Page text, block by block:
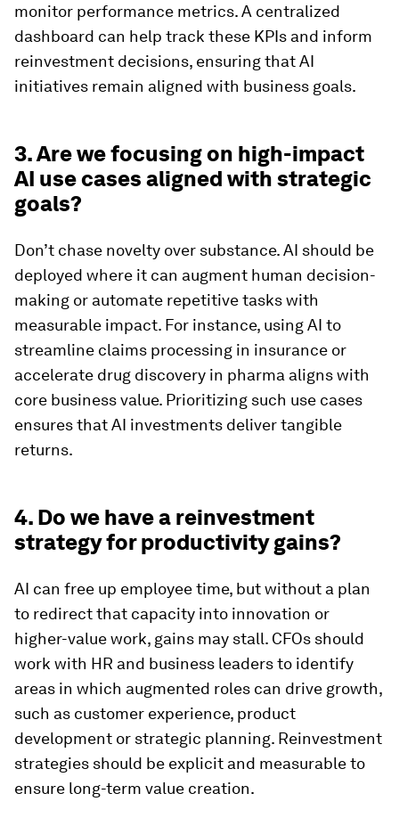
monitor performance metrics. A centralized
dashboard can help track these KPIs and inform
reinvestment decisions, ensuring that AI
initiatives remain aligned with business goals.
3. Are we focusing on high-impact
AI use cases aligned with strategic
goals?
Don’t chase novelty over substance. AI should be
deployed where it can augment human decision-
making or automate repetitive tasks with
measurable impact. For instance, using AI to
streamline claims processing in insurance or
accelerate drug discovery in pharma aligns with
core business value. Prioritizing such use cases
ensures that AI investments deliver tangible
returns.
4. Do we have a reinvestment
strategy for productivity gains?
AI can free up employee time, but without a plan
to redirect that capacity into innovation or
higher-value work, gains may stall. CFOs should
work with HR and business leaders to identify
areas in which augmented roles can drive growth,
such as customer experience, product
development or strategic planning. Reinvestment
strategies should be explicit and measurable to
ensure long-term value creation.